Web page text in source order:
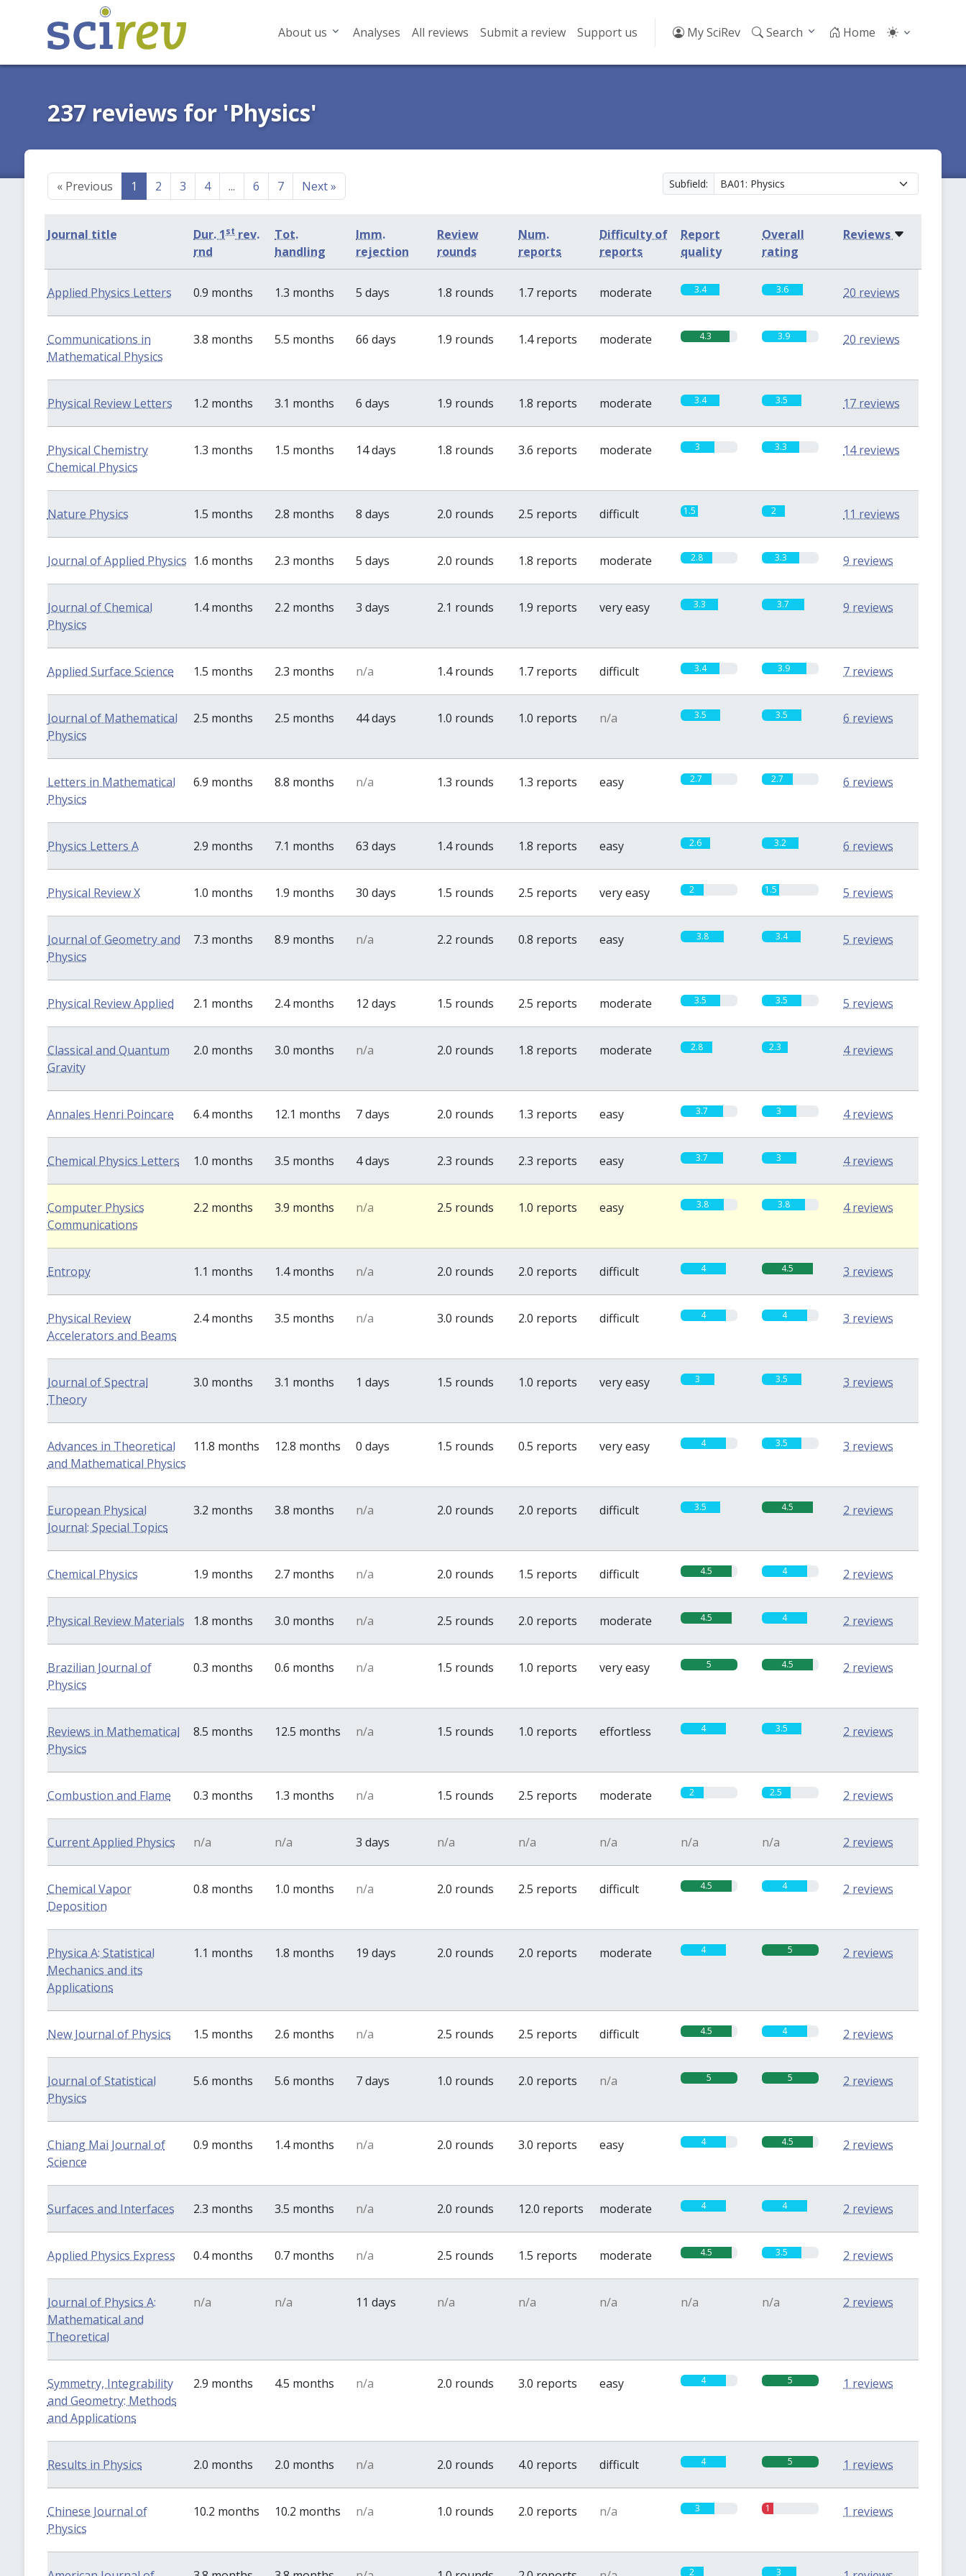
About us Analyses All reviews Submit a review Support us My SciRev Search Home
237 reviews for 'Physics'
«Previous 1 2 3 4 ... 6 7 Next» Subfield:
Journal title Dur. 1st rev.
rnd
Tot.
handling
Imm.
rejection
Review
rounds
Num.
reports
Difficulty of
reports
Report
quality
Overall
rating
Reviews
Applied Physics Letters 0.9 months 1.3 months 5 days 1.8 rounds 1.7 reports moderate 3.4 3.6 20 reviews
Communications in
Mathematical Physics
3.8 months 5.5 months 66 days 1.9 rounds 1.4 reports moderate 4.3 3.9 20 reviews
Physical Review Letters 1.2 months 3.1 months 6 days 1.9 rounds 1.8 reports moderate 3.4 3.5 17 reviews
Physical Chemistry
Chemical Physics
1.3 months 1.5 months 14 days 1.8 rounds 3.6 reports moderate 3 3.3 14 reviews
Nature Physics 1.5 months 2.8 months 8 days 2.0 rounds 2.5 reports difficult 1.5 2 11 reviews
Journal of Applied Physics 1.6 months 2.3 months 5 days 2.0 rounds 1.8 reports moderate 2.8 3.3 9 reviews
Journal of Chemical
Physics
1.4 months 2.2 months 3 days 2.1 rounds 1.9 reports very easy 3.3 3.7 9 reviews
Applied Surface Science 1.5 months 2.3 months n/a 1.4 rounds 1.7 reports difficult 3.4 3.9 7 reviews
Journal of Mathematical
Physics
2.5 months 2.5 months 44 days 1.0 rounds 1.0 reports n/a 3.5 3.5 6 reviews
Letters in Mathematical
Physics
6.9 months 8.8 months n/a 1.3 rounds 1.3 reports easy 2.7 2.7 6 reviews
Physics Letters A 2.9 months 7.1 months 63 days 1.4 rounds 1.8 reports easy 2.6 3.2 6 reviews
Physical Review X 1.0 months 1.9 months 30 days 1.5 rounds 2.5 reports very easy 2 1.5 5 reviews
Journal of Geometry and
Physics
7.3 months 8.9 months n/a 2.2 rounds 0.8 reports easy 3.8 3.4 5 reviews
Physical Review Applied 2.1 months 2.4 months 12 days 1.5 rounds 2.5 reports moderate 3.5 3.5 5 reviews
Classical and Quantum
Gravity
2.0 months 3.0 months n/a 2.0 rounds 1.8 reports moderate 2.8 2.3 4 reviews
Annales Henri Poincare 6.4 months 12.1 months 7 days 2.0 rounds 1.3 reports easy 3.7 3 4 reviews
Chemical Physics Letters 1.0 months 3.5 months 4 days 2.3 rounds 2.3 reports easy 3.7 3 4 reviews
Computer Physics
Communications
2.2 months 3.9 months n/a 2.5 rounds 1.0 reports easy 3.8 3.8 4 reviews
Entropy 1.1 months 1.4 months n/a 2.0 rounds 2.0 reports difficult 4 4.5 3 reviews
Physical Review
Accelerators and Beams
2.4 months 3.5 months n/a 3.0 rounds 2.0 reports difficult 4 4 3 reviews
Journal of Spectral
Theory
3.0 months 3.1 months 1 days 1.5 rounds 1.0 reports very easy 3 3.5 3 reviews
Advances in Theoretical
and Mathematical Physics
11.8 months 12.8 months 0 days 1.5 rounds 0.5 reports very easy 4 3.5 3 reviews
European Physical
Journal: Special Topics
3.2 months 3.8 months n/a 2.0 rounds 2.0 reports difficult 3.5 4.5 2 reviews
Chemical Physics 1.9 months 2.7 months n/a 2.0 rounds 1.5 reports difficult 4.5 4 2 reviews
Physical Review Materials 1.8 months 3.0 months n/a 2.5 rounds 2.0 reports moderate 4.5 4 2 reviews
Brazilian Journal of
Physics
0.3 months 0.6 months n/a 1.5 rounds 1.0 reports very easy 5 4.5 2 reviews
Reviews in Mathematical
Physics
8.5 months 12.5 months n/a 1.5 rounds 1.0 reports effortless 4 3.5 2 reviews
Combustion and Flame 0.3 months 1.3 months n/a 1.5 rounds 2.5 reports moderate 2 2.5 2 reviews
Current Applied Physics n/a n/a 3 days n/a n/a n/a n/a n/a 2 reviews
Chemical Vapor
Deposition
0.8 months 1.0 months n/a 2.0 rounds 2.5 reports difficult 4.5 4 2 reviews
Physica A: Statistical
Mechanics and its
Applications
1.1 months 1.8 months 19 days 2.0 rounds 2.0 reports moderate 4 5 2 reviews
New Journal of Physics 1.5 months 2.6 months n/a 2.5 rounds 2.5 reports difficult 4.5 4 2 reviews
Journal of Statistical
Physics
5.6 months 5.6 months 7 days 1.0 rounds 2.0 reports n/a 5 5 2 reviews
Chiang Mai Journal of
Science
0.9 months 1.4 months n/a 2.0 rounds 3.0 reports easy 4 4.5 2 reviews
Surfaces and Interfaces 2.3 months 3.5 months n/a 2.0 rounds 12.0 reports moderate 4 4 2 reviews
Applied Physics Express 0.4 months 0.7 months n/a 2.5 rounds 1.5 reports moderate 4.5 3.5 2 reviews
Journal of Physics A:
Mathematical and
Theoretical
n/a n/a 11 days n/a n/a n/a n/a n/a 2 reviews
Symmetry, Integrability
and Geometry: Methods
and Applications
2.9 months 4.5 months n/a 2.0 rounds 3.0 reports easy 4 5 1 reviews
Results in Physics 2.0 months 2.0 months n/a 2.0 rounds 4.0 reports difficult 4 5 1 reviews
Chinese Journal of
Physics
10.2 months 10.2 months n/a 1.0 rounds 2.0 reports n/a 3 1 1 reviews
2 3